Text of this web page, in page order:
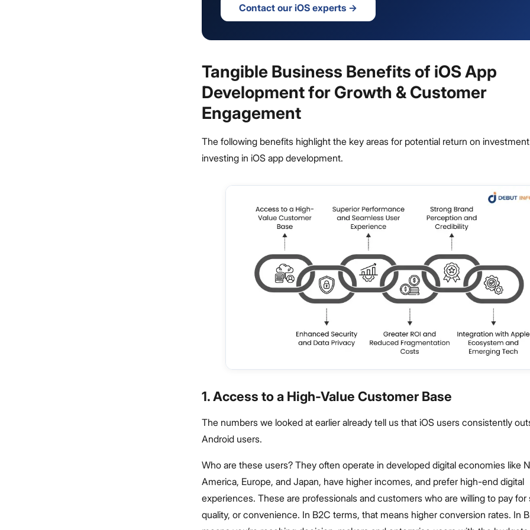
Contact our iOS experts→
Tangible Business Benefits of iOS App
Development for Growth & Customer
Engagement
The following benefits highlight the key areas for potential return on
investing in iOS app development.
1. Access to a High-Value Customer Base
The numbers we looked at earlier already tell us that iOS users consistently
Android users.
Who are these users? They often operate in developed digital economies like
America, Europe, and Japan, have higher incomes, and prefer high-end digital
experiences. These are professionals and customers who are willing to pay for
quality, or convenience. In B2C terms, that means higher conversion rates. In